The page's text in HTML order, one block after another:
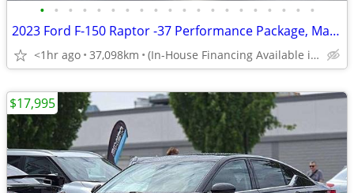
• • • • • • • • • • • • • • • • • • • •
2023 Ford F-150 Raptor -37 Performance Package, Manager Demo
<1hr ago 37,098km (In-House Financing Available in Port Coquitlam)
$17,995